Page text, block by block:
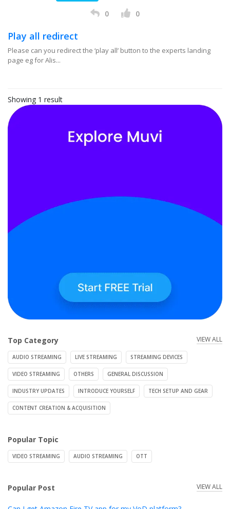
0 0
Play all redirect
Please can you redirect the ‘play all’ button to the experts landing
page eg for Alis...
Showing 1 result
Top Category VIEW ALL
AUDIO STREAMING LIVE STREAMING STREAMING DEVICES
VIDEO STREAMING OTHERS GENERAL DISCUSSION
INDUSTRY UPDATES INTRODUCE YOURSELF TECH SETUP AND GEAR
CONTENT CREATION & ACQUISITION
Popular Topic
VIDEO STREAMING AUDIO STREAMING OTT
Popular Post VIEW ALL